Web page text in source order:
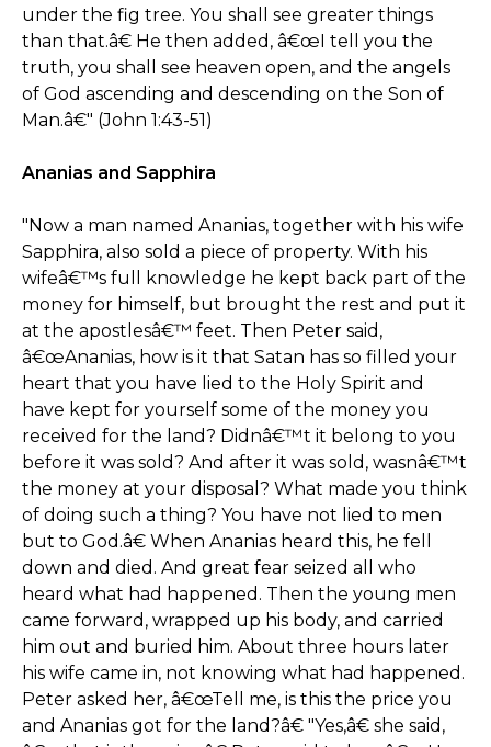
under the fig tree. You shall see greater things
than that.â€ He then added, â€œI tell you the
truth, you shall see heaven open, and the angels
of God ascending and descending on the Son of
Man.â€" (John 1:43-51)
Ananias and Sapphira
"Now a man named Ananias, together with his wife
Sapphira, also sold a piece of property. With his
wifeâ€™s full knowledge he kept back part of the
money for himself, but brought the rest and put it
at the apostlesâ€™ feet. Then Peter said,
â€œAnanias, how is it that Satan has so filled your
heart that you have lied to the Holy Spirit and
have kept for yourself some of the money you
received for the land? Didnâ€™t it belong to you
before it was sold? And after it was sold, wasnâ€™t
the money at your disposal? What made you think
of doing such a thing? You have not lied to men
but to God.â€ When Ananias heard this, he fell
down and died. And great fear seized all who
heard what had happened. Then the young men
came forward, wrapped up his body, and carried
him out and buried him. About three hours later
his wife came in, not knowing what had happened.
Peter asked her, â€œTell me, is this the price you
and Ananias got for the land?â€ "Yes,â€ she said,